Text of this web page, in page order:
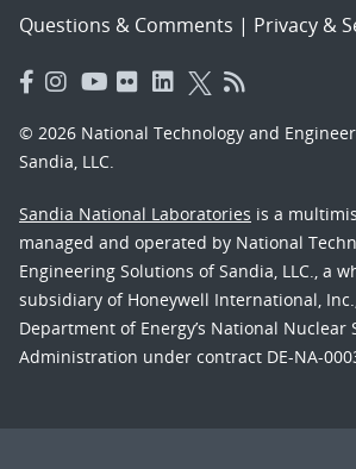
Questions & Comments | Privacy &
© 2026 National Technology and
Sandia, LLC.
Sandia National Laboratories is a
managed and operated by National
Engineering Solutions of Sandia, LLC., a
subsidiary of Honeywell International,
Department of Energy’s National Nuclear
Administration under contract DE-NA-